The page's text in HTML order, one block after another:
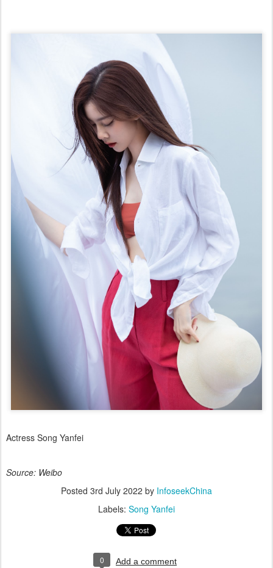
Actress Song Yanfei
Source: Weibo
Posted 3rd July 2022 by InfoseekChina
Labels: Song Yanfei
0 Add a comment